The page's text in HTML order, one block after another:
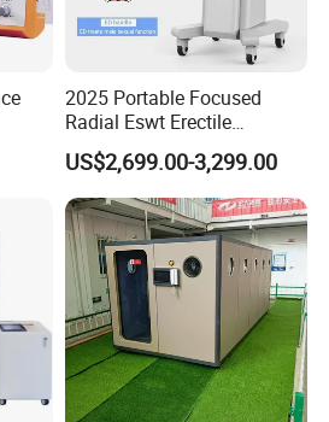
2025 Portable Focused
Radial Eswt Erectile
Dysfunction Focus
Extracorporeal Shockwave
Therapy Machine for
Physical Therapy
US$2,699.00-3,299.00